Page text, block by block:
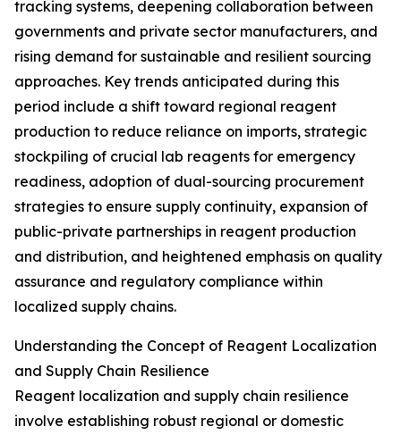
tracking systems, deepening collaboration between
governments and private sector manufacturers, and
rising demand for sustainable and resilient sourcing
approaches. Key trends anticipated during this
period include a shift toward regional reagent
production to reduce reliance on imports, strategic
stockpiling of crucial lab reagents for emergency
readiness, adoption of dual-sourcing procurement
strategies to ensure supply continuity, expansion of
public-private partnerships in reagent production
and distribution, and heightened emphasis on quality
assurance and regulatory compliance within
localized supply chains.
Understanding the Concept of Reagent Localization
and Supply Chain Resilience
Reagent localization and supply chain resilience
involve establishing robust regional or domestic